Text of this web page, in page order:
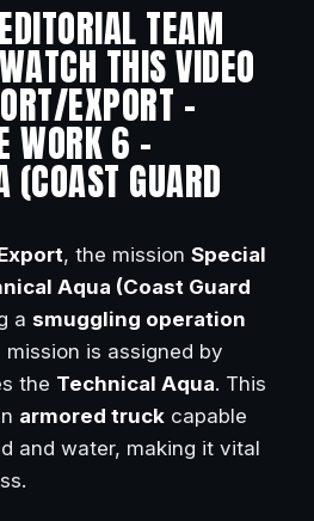
TEAM
THIS VIDEO
EXPORT –
WORK 6 –
(COAST GUARD
, the mission Special
Aqua (Coast Guard
a smuggling operation
mission is assigned by
the Technical Aqua. This
armored truck capable
and water, making it vital